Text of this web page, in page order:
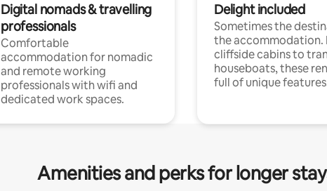
Digital nomads & travelling
professionals
Comfortable
accommodation for nomadic
and remote working
professionals with wifi and
dedicated work spaces.
Delight included
Sometimes the
the accommodation.
cliffside cabins to
houseboats, these
full of unique
Amenities and perks for longer